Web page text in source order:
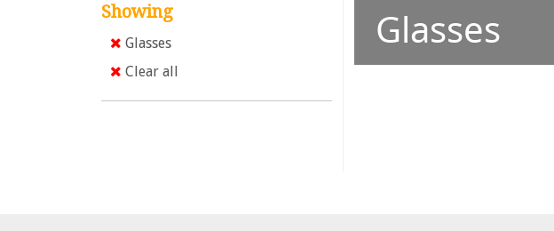
Showing
Glasses
Clear all
Glasses